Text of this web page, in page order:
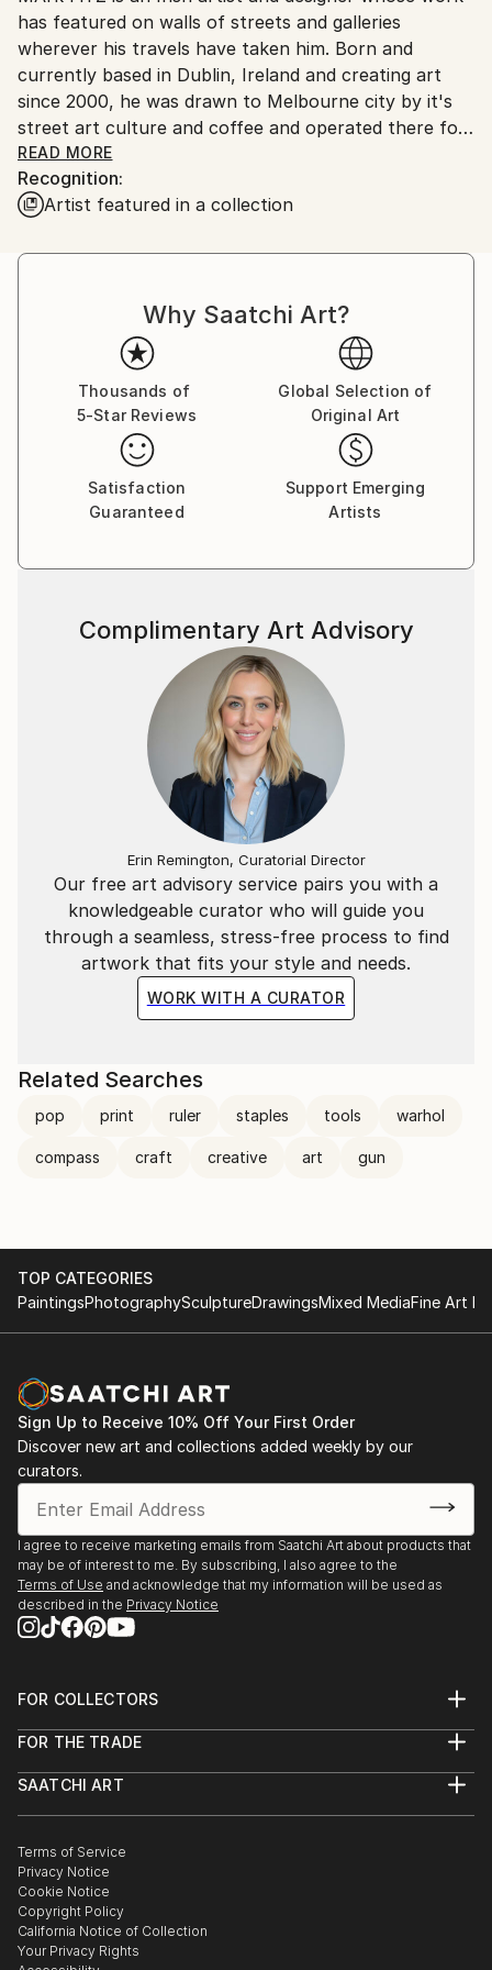
No
has featured on walls of streets and galleries
wherever his travels have taken him. Born and
currently based in Dublin, Ireland and creating art
since 2000, he was drawn to Melbourne city by it's
street art culture and coffee and operated there for
6 years, continually exploring his craft; drawing,
cutting and experimenting with different techniques.
His work references iconic imagery and explores the
READ MORE
Recognition:
Artist featured in a collection
Why Saatchi Art?
Thousands of
5-Star Reviews
Global Selection of
Original Art
Satisfaction
Guaranteed
Support Emerging
Artists
Our free art advisory service pairs you with a
knowledgeable curator who will guide you
through a seamless, stress-free process to find
artwork that fits your style and needs.
WORK WITH A CURATOR
Complimentary Art Advisory
Erin Remington, Curatorial Director
Related Searches
pop print ruler staples tools warhol
compass craft creative art gun
TOP CATEGORIES
PaintingsPhotographySculptureDrawingsMixed MediaFine Art
Sign Up to Receive 10% Off Your First Order
Discover new art and collections added weekly by our
curators.
I agree to receive marketing emails from Saatchi Art about products that
may be of interest to me. By subscribing, I also agree to the
Terms of Use and acknowledge that my information will be used as
described in the Privacy Notice
FOR COLLECTORS
Help Center
Commissions
Gift Card
FOR THE TRADE
Trade Program
Healthcare
Multi Family & Residential
Contact Art Consultant
SAATCHI ART
The Other Art Fair
Sell on Saatchi Art
Affiliate Program
Careers
Contact Support
Terms of Service
Privacy Notice
Cookie Notice
Copyright Policy
California Notice of Collection
Your Privacy Rights